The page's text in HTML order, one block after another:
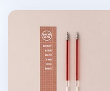
Life & Pieces Gel Pen Refill